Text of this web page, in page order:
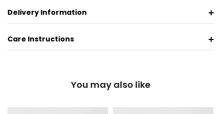
Delivery Information
Care Instructions
You may also like